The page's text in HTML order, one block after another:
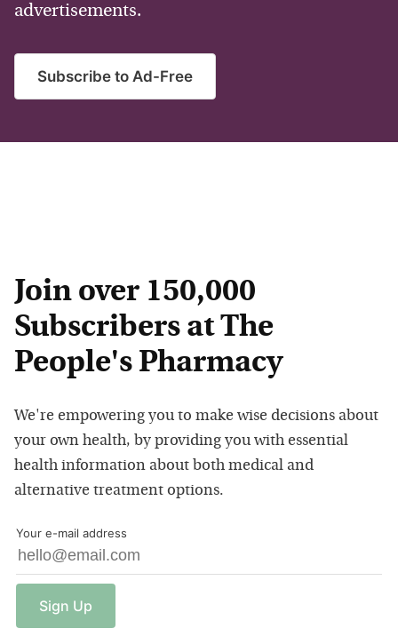
advertisements.
Subscribe to Ad-Free
Join over 150,000
Subscribers at The
People's Pharmacy
We're empowering you to make wise decisions about
your own health, by providing you with essential
health information about both medical and
alternative treatment options.
Your e-mail address
Sign Up